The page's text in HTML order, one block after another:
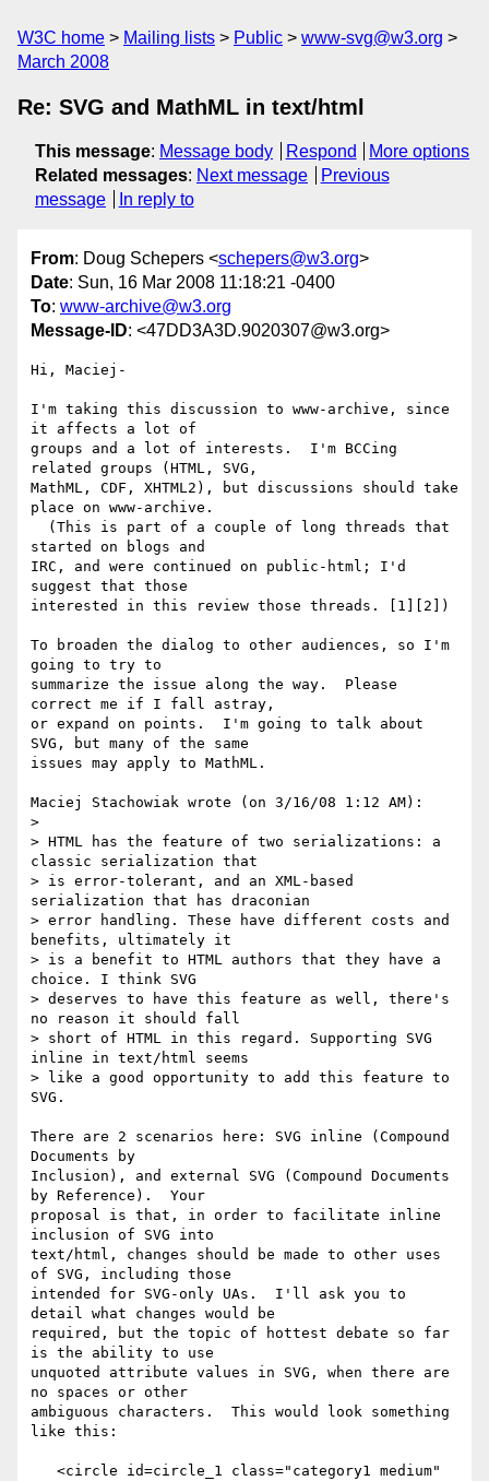
W3C home Mailing lists Public
www-svg@w3.org
March 2008
Re: SVG and MathML in text/html
This message: Message body Respond
More options
Related messages: Next message
Previous
message
In reply to
From: Doug Schepers <schepers@w3.org>
Date: Sun, 16 Mar 2008 11:18:21 -0400
To: www-archive@w3.org
Message-ID: <47DD3A3D.9020307@w3.org>
Hi, Maciej-
I'm taking this discussion to www-archive, since
it affects a lot of
groups and a lot of interests.  I'm BCCing
related groups (HTML, SVG,
MathML, CDF, XHTML2), but discussions should take
place on www-archive.
started on blogs and
IRC, and were continued on public-html; I'd
suggest that those
interested in this review those threads. [1][2])
To broaden the dialog to other audiences, so I'm
going to try to
summarize the issue along the way.  Please
correct me if I fall astray,
or expand on points.  I'm going to talk about
SVG, but many of the same
issues may apply to MathML.
Maciej Stachowiak wrote (on 3/16/08 1:12 AM):
>
> HTML has the feature of two serializations: a
classic serialization that
> is error-tolerant, and an XML-based
serialization that has draconian
> error handling. These have different costs and
benefits, ultimately it
> is a benefit to HTML authors that they have a
choice. I think SVG
> deserves to have this feature as well, there's
no reason it should fall
> short of HTML in this regard. Supporting SVG
inline in text/html seems
> like a good opportunity to add this feature to
SVG.
There are 2 scenarios here: SVG inline (Compound
Documents by
Inclusion), and external SVG (Compound Documents
by Reference).  Your
proposal is that, in order to facilitate inline
inclusion of SVG into
text/html, changes should be made to other uses
of SVG, including those
intended for SVG-only UAs.  I'll ask you to
detail what changes would be
required, but the topic of hottest debate so far
is the ability to use
unquoted attribute values in SVG, when there are
no spaces or other
ambiguous characters.  This would look something
like this: